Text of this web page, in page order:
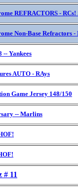
REFRACTORS - RCs!
Non-Base Refractors -
-- Yankees
AUTO - RAys
Game Jersey 148/150
-- Marlins
# 11